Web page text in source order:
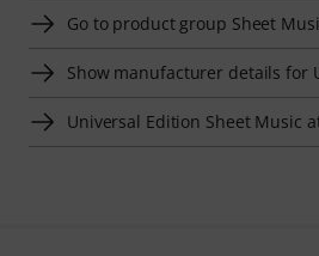
Go to product group Sheet
Show manufacturer details for
Universal Edition Sheet Music